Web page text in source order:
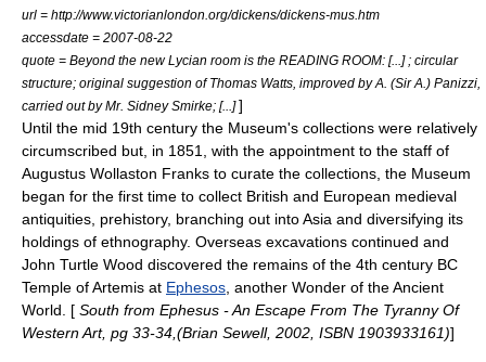
url = http://www.victorianlondon.org/dickens/dickens-mus.htm
accessdate = 2007-08-22
quote = Beyond the new Lycian room is the READING ROOM: [...] ; circular
structure; original suggestion of Thomas Watts, improved by A. (Sir A.) Panizzi,
carried out by Mr. Sidney Smirke; [...]]
Until the mid 19th century the Museum's collections were relatively
circumscribed but, in 1851, with the appointment to the staff of
Augustus Wollaston Franks to curate the collections, the Museum
began for the first time to collect British and European medieval
antiquities, prehistory, branching out into Asia and diversifying its
holdings of ethnography. Overseas excavations continued and
John Turtle Wood discovered the remains of the 4th century BC
Temple of Artemis at Ephesos , another Wonder of the Ancient
World. [ South from Ephesus - An Escape From The Tyranny Of
Western Art, pg 33-34,(Brian Sewell, 2002, ISBN 1903933161)]